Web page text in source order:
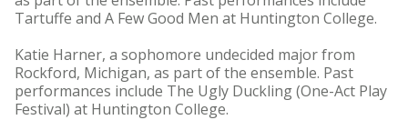
Tartuffe and A Few Good Men at Huntington College.
Katie Harner, a sophomore undecided major from
Rockford, Michigan, as part of the ensemble. Past
performances include The Ugly Duckling (One-Act Play
Festival) at Huntington College.